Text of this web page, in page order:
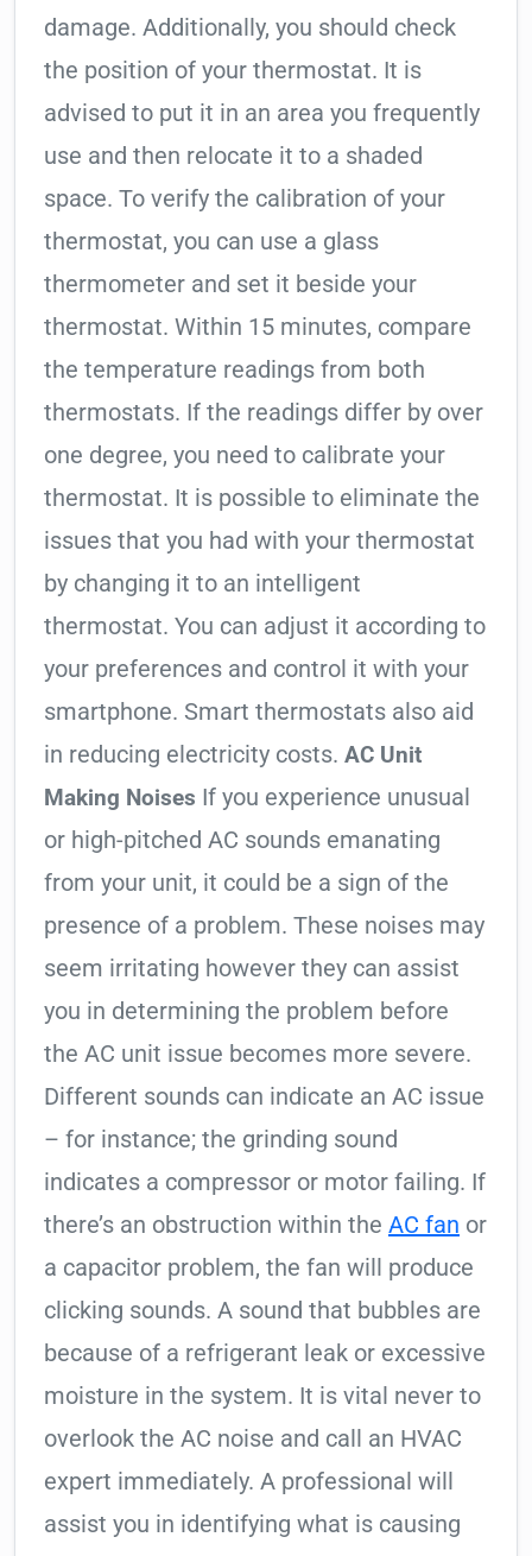
damage. Additionally, you should check
the position of your thermostat. It is
advised to put it in an area you frequently
use and then relocate it to a shaded
space. To verify the calibration of your
thermostat, you can use a glass
thermometer and set it beside your
thermostat. Within 15 minutes, compare
the temperature readings from both
thermostats. If the readings differ by over
one degree, you need to calibrate your
thermostat. It is possible to eliminate the
issues that you had with your thermostat
by changing it to an intelligent
thermostat. You can adjust it according to
your preferences and control it with your
smartphone. Smart thermostats also aid
in reducing electricity costs. AC Unit
Making Noises If you experience unusual
or high-pitched AC sounds emanating
from your unit, it could be a sign of the
presence of a problem. These noises may
seem irritating however they can assist
you in determining the problem before
the AC unit issue becomes more severe.
Different sounds can indicate an AC issue
– for instance; the grinding sound
indicates a compressor or motor failing. If
there’s an obstruction within the AC fan or
a capacitor problem, the fan will produce
clicking sounds. A sound that bubbles are
because of a refrigerant leak or excessive
moisture in the system. It is vital never to
overlook the AC noise and call an HVAC
expert immediately. A professional will
assist you in identifying what is causing